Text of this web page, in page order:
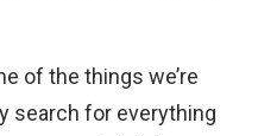
of the things we’re
search for everything